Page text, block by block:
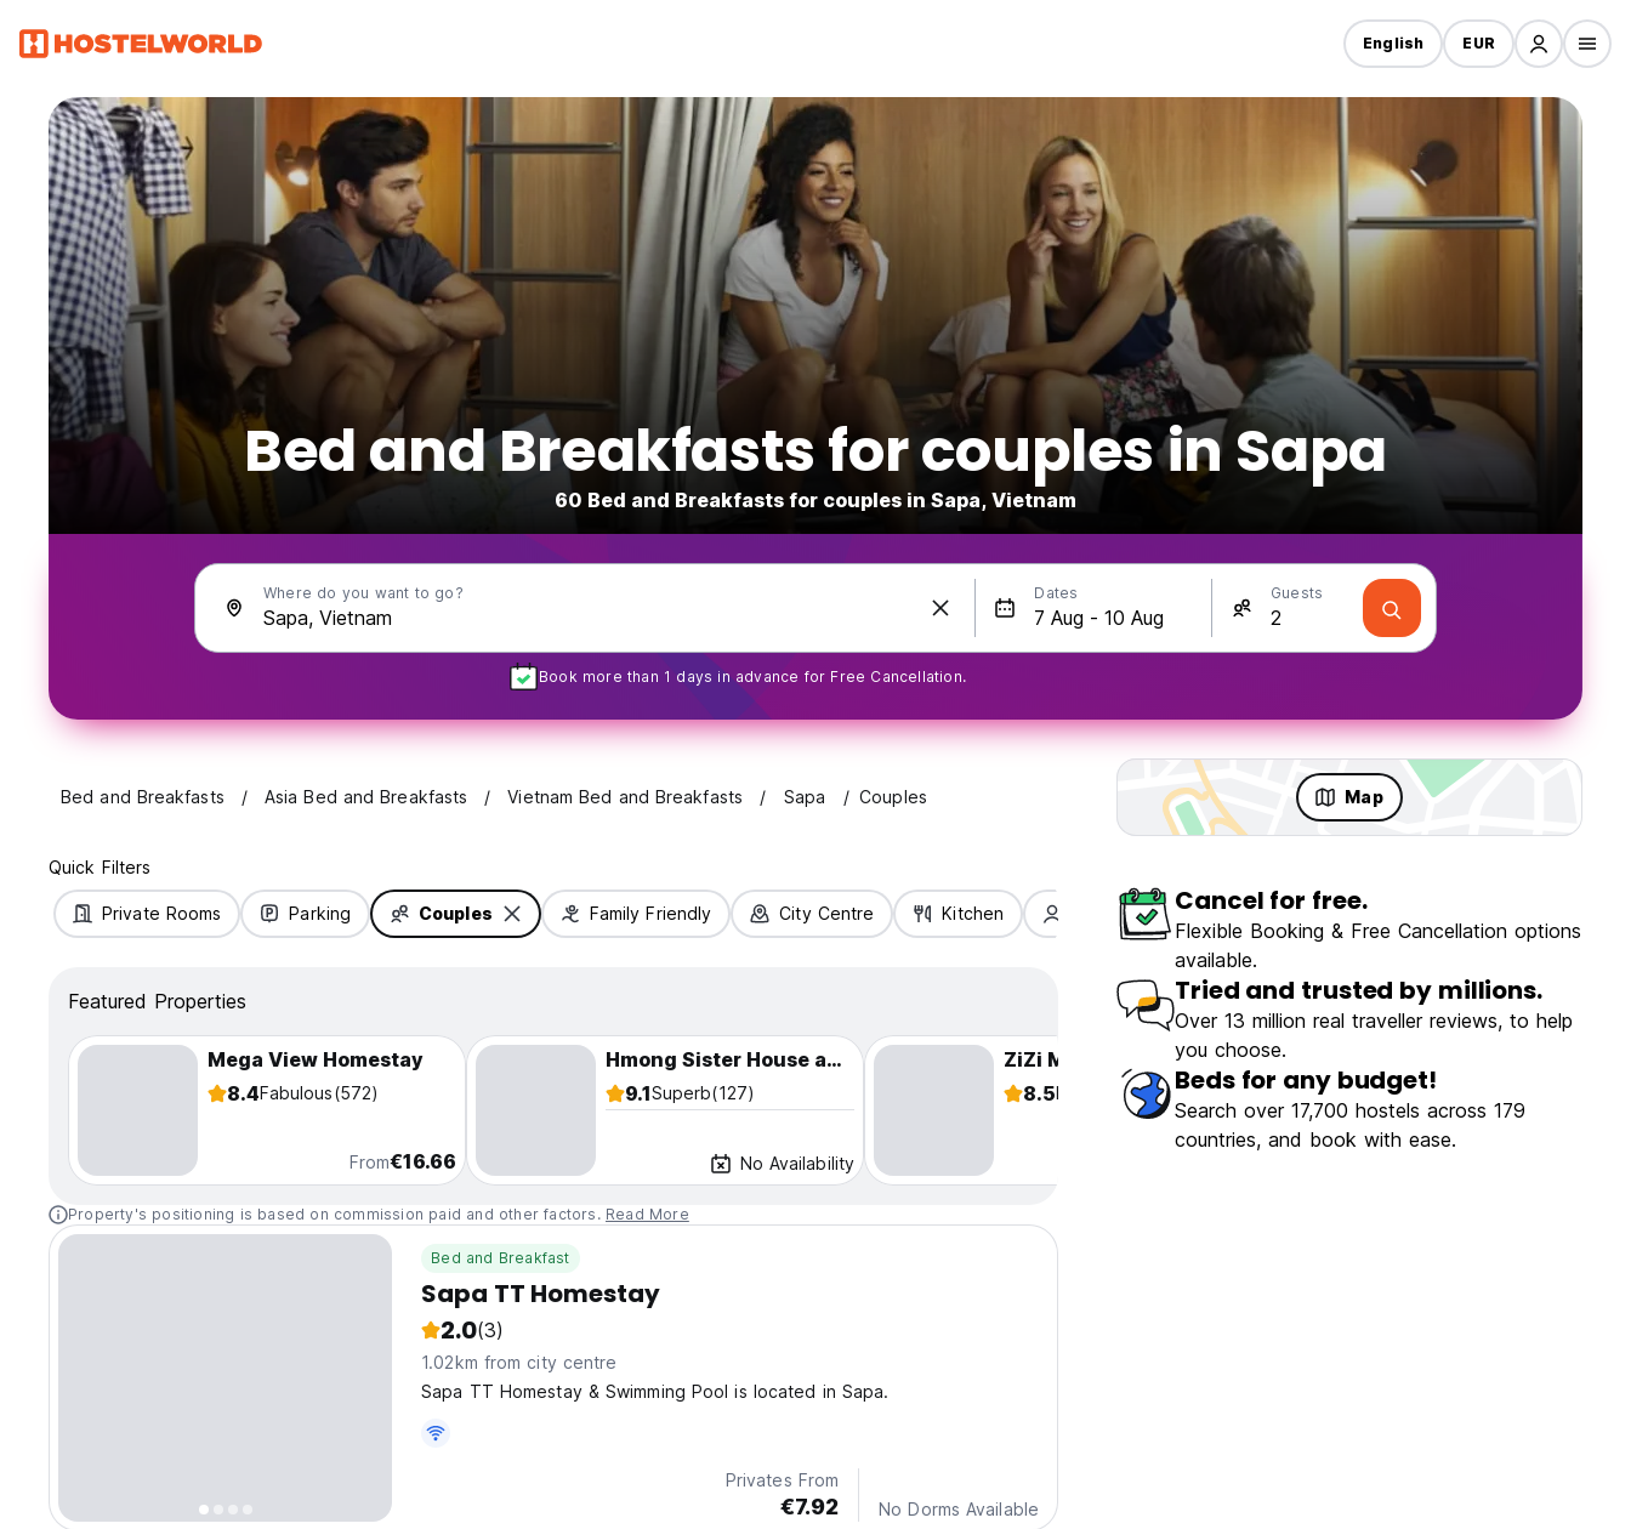
English EUR
Bed and Breakfasts for couples in Sapa
60 Bed and Breakfasts for couples in Sapa, Vietnam
Where do you want to go? Dates Guests
Book more than 1 days in advance for Free Cancellation.
Bed and Breakfasts Asia Bed and Breakfasts Vietnam Bed and Breakfasts Sapa Couples Map
Quick Filters
Private Rooms Parking Couples Family Friendly City Centre Kitchen Solo Travellers Fun & Party
Featured Properties
Mega View Homestay
8.4Fabulous(572)
From€16.66
Hmong Sister House and Trekking
9.1Superb(127)
No Availability
ZiZi Mekhoo Sapa Homestay
8.5Fabulous(155)
Property's positioning is based on commission paid and other factors. Read More
Bed and Breakfast
Sapa TT Homestay
2.0(3)
1.02km from city centre
Sapa TT Homestay & Swimming Pool is located in Sapa.
Privates From
€7.92 No Dorms Available
Cancel for free.
Flexible Booking & Free Cancellation options
available.
Tried and trusted by millions.
Over 13 million real traveller reviews, to help
you choose.
Beds for any budget!
Search over 17,700 hostels across 179
countries, and book with ease.